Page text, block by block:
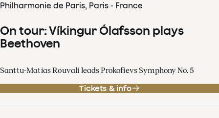
Philharmonie de Paris, Paris - France
On tour: Víkingur Ólafsson plays
Beethoven
Santtu-Matias Rouvali leads Prokofievs Symphony No. 5
Tickets & info